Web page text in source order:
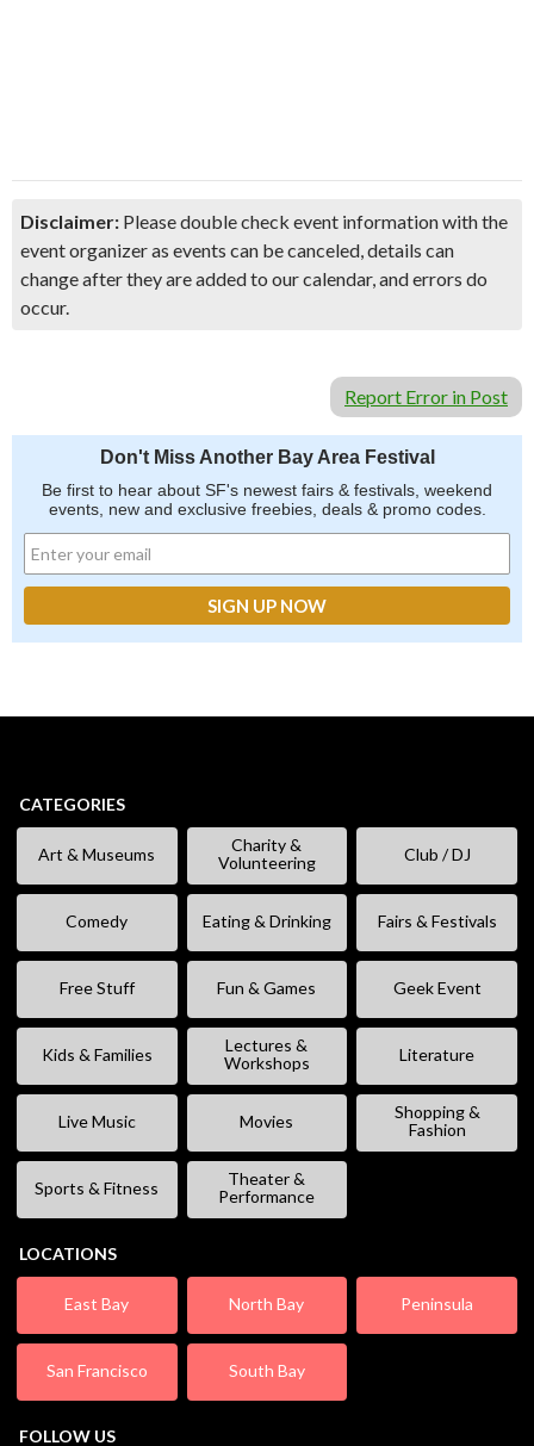
Disclaimer: Please double check event information with the
event organizer as events can be canceled, details can
change after they are added to our calendar, and errors do
occur.
Report Error in Post
Don't Miss Another Bay Area Festival
Be first to hear about SF's newest fairs & festivals, weekend
events, new and exclusive freebies, deals & promo codes.
CATEGORIES
Art & Museums
Charity &
Volunteering
Club / DJ
Comedy Eating & Drinking Fairs & Festivals
Free Stuff Fun & Games Geek Event
Kids & Families
Lectures &
Workshops
Literature
Live Music Movies
Shopping &
Fashion
Sports & Fitness
Theater &
Performance
LOCATIONS
East Bay North Bay Peninsula
San Francisco South Bay
FOLLOW US